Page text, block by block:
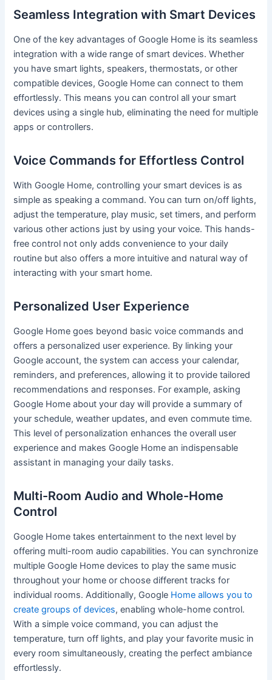
Seamless Integration with Smart Devices
One of the key advantages of Google Home is its seamless
integration with a wide range of smart devices. Whether
you have smart lights, speakers, thermostats, or other
compatible devices, Google Home can connect to them
effortlessly. This means you can control all your smart
devices using a single hub, eliminating the need for multiple
apps or controllers.
Voice Commands for Effortless Control
With Google Home, controlling your smart devices is as
simple as speaking a command. You can turn on/off lights,
adjust the temperature, play music, set timers, and perform
various other actions just by using your voice. This hands-
free control not only adds convenience to your daily
routine but also offers a more intuitive and natural way of
interacting with your smart home.
Personalized User Experience
Google Home goes beyond basic voice commands and
offers a personalized user experience. By linking your
Google account, the system can access your calendar,
reminders, and preferences, allowing it to provide tailored
recommendations and responses. For example, asking
Google Home about your day will provide a summary of
your schedule, weather updates, and even commute time.
This level of personalization enhances the overall user
experience and makes Google Home an indispensable
assistant in managing your daily tasks.
Multi-Room Audio and Whole-Home
Control
Google Home takes entertainment to the next level by
offering multi-room audio capabilities. You can synchronize
multiple Google Home devices to play the same music
throughout your home or choose different tracks for
individual rooms. Additionally, Google Home allows you to
create groups of devices, enabling whole-home control.
With a simple voice command, you can adjust the
temperature, turn off lights, and play your favorite music in
every room simultaneously, creating the perfect ambiance
effortlessly.